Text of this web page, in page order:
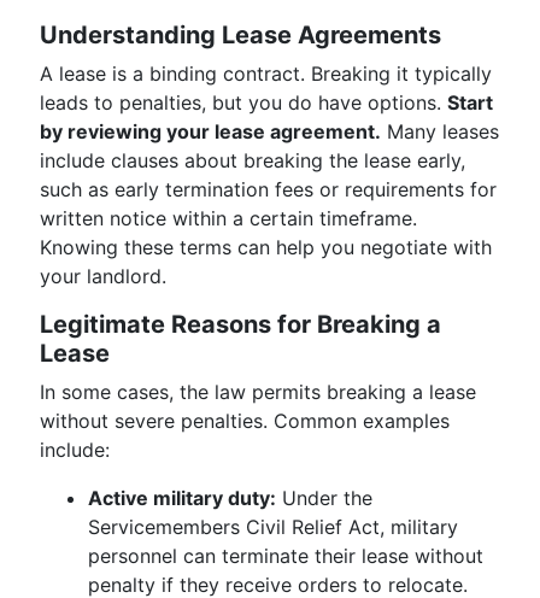
Understanding Lease Agreements
A lease is a binding contract. Breaking it typically
leads to penalties, but you do have options. Start
by reviewing your lease agreement. Many leases
include clauses about breaking the lease early,
such as early termination fees or requirements for
written notice within a certain timeframe.
Knowing these terms can help you negotiate with
your landlord.
Legitimate Reasons for Breaking a
Lease
In some cases, the law permits breaking a lease
without severe penalties. Common examples
include:
Active military duty: Under the
Servicemembers Civil Relief Act, military
personnel can terminate their lease without
penalty if they receive orders to relocate.